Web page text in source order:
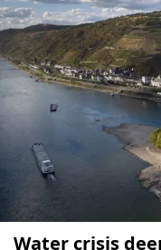
Water crisis